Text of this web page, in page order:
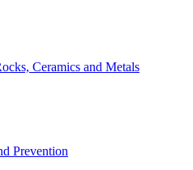
Ceramics and Metals
Prevention